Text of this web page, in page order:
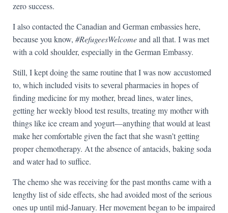
zero success.
I also contacted the Canadian and German embassies here,
because you know, #RefugeesWelcomeand all that. I was met
with a cold shoulder, especially in the German Embassy.
Still, I kept doing the same routine that I was now accustomed
to, which included visits to several pharmacies in hopes of
finding medicine for my mother, bread lines, water lines,
getting her weekly blood test results, treating my mother with
things like ice cream and yogurt—anything that would at least
make her comfortable given the fact that she wasn’t getting
proper chemotherapy. At the absence of antacids, baking soda
and water had to suffice.
The chemo she was receiving for the past months came with a
lengthy list of side effects, she had avoided most of the serious
ones up until mid-January. Her movement began to be impaired